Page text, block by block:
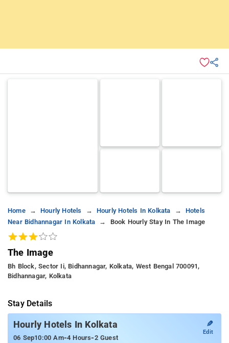
Home Hourly Hotels Hourly Hotels In Kolkata
Hotels
Near Bidhannagar In Kolkata
Book Hourly Stay In The Image
The Image
Bh Block, Sector Ii, Bidhannagar, Kolkata, West Bengal 700091,
Bidhannagar, Kolkata
Stay Details
Hourly Hotels In Kolkata
06 Sep10:00 Am-4 Hours-2 Guest
✎
Edit